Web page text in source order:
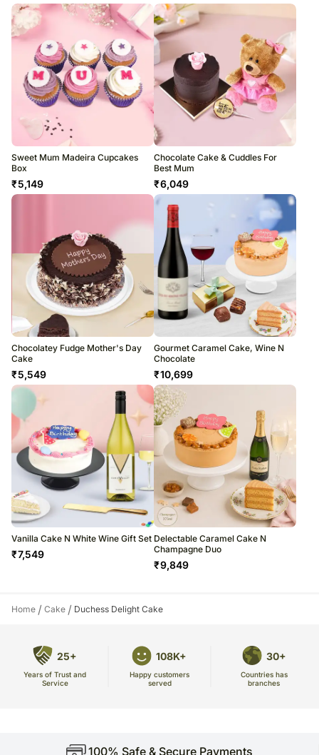
Sweet Mum Madeira Cupcakes
Box
₹5,149
Chocolate Cake & Cuddles For
Best Mum
₹6,049
Chocolatey Fudge Mother's Day
Cake
₹5,549
Gourmet Caramel Cake, Wine N
Chocolate
₹10,699
Vanilla Cake N White Wine Gift Set
₹7,549
Delectable Caramel Cake N
Champagne Duo
₹9,849
Home / Cake / Duchess Delight Cake
25+
Years of Trust and
Service
108K+
Happy customers
served
30+
Countries has
branches
100% Safe & Secure Payments